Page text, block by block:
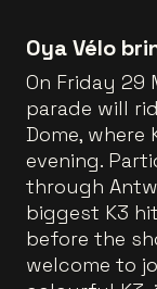
Oya Vélo
On Friday 29
parade will
Dome, where
evening.
through
biggest K3
before the
welcome to